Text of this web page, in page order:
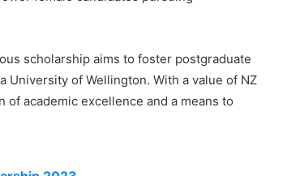
scholarship aims to foster postgraduate
University of Wellington. With a value of NZ
academic excellence and a means to